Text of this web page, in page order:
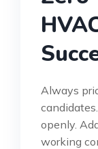
Always
openly.
working